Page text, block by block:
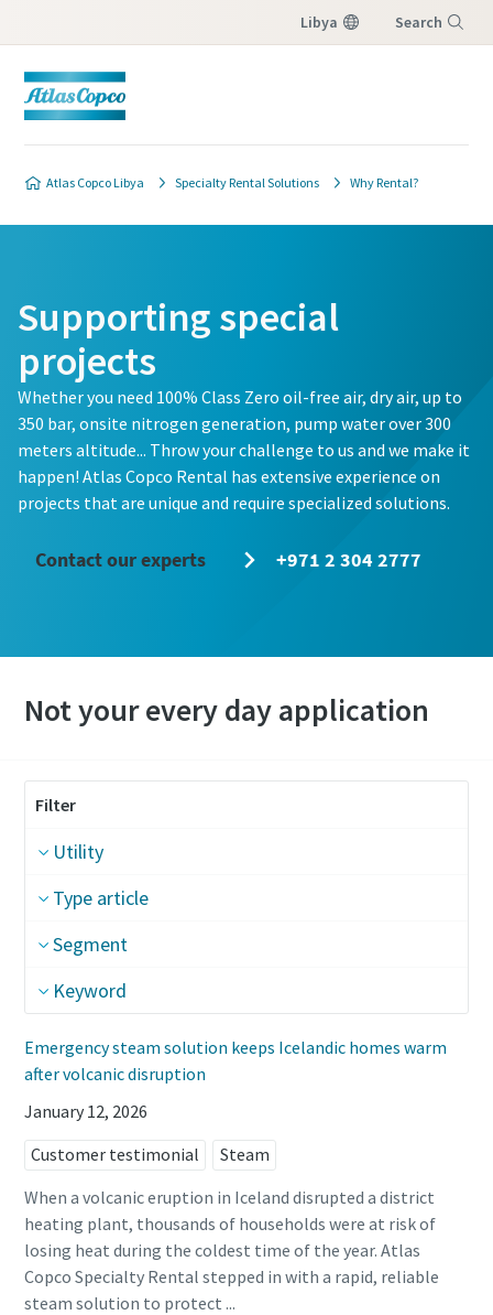
Libya Search
Atlas Copco Libya Specialty Rental Solutions Why Rental?
Supporting special
projects
Whether you need 100% Class Zero oil-free air, dry air, up to
350 bar, onsite nitrogen generation, pump water over 300
meters altitude... Throw your challenge to us and we make it
happen! Atlas Copco Rental has extensive experience on
projects that are unique and require specialized solutions.
Contact our experts +971 2 304 2777
Not your every day application
Filter
Utility
Type article
Segment
Keyword
Emergency steam solution keeps Icelandic homes warm
after volcanic disruption
January 12, 2026
Customer testimonial
Steam
When a volcanic eruption in Iceland disrupted a district
heating plant, thousands of households were at risk of
losing heat during the coldest time of the year. Atlas
Copco Specialty Rental stepped in with a rapid, reliable
steam solution to protect ...